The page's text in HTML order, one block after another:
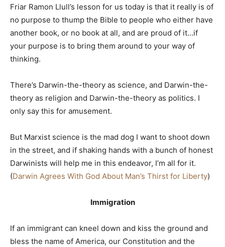
Friar Ramon Llull’s lesson for us today is that it really is of
no purpose to thump the Bible to people who either have
another book, or no book at all, and are proud of it…if
your purpose is to bring them around to your way of
thinking.
There’s Darwin-the-theory as science, and Darwin-the-
theory as religion and Darwin-the-theory as politics. I
only say this for amusement.
But Marxist science is the mad dog I want to shoot down
in the street, and if shaking hands with a bunch of honest
Darwinists will help me in this endeavor, I’m all for it.
(Darwin Agrees With God About Man’s Thirst for Liberty)
Immigration
If an immigrant can kneel down and kiss the ground and
bless the name of America, our Constitution and the